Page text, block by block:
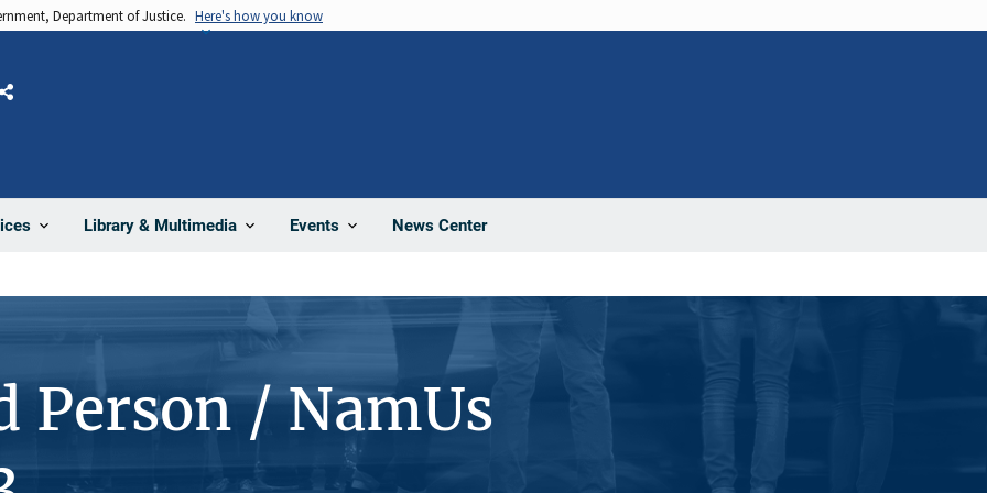
Department of Justice. Here's how you know
Library & Multimedia Events News Center
Share
Person / NamUs